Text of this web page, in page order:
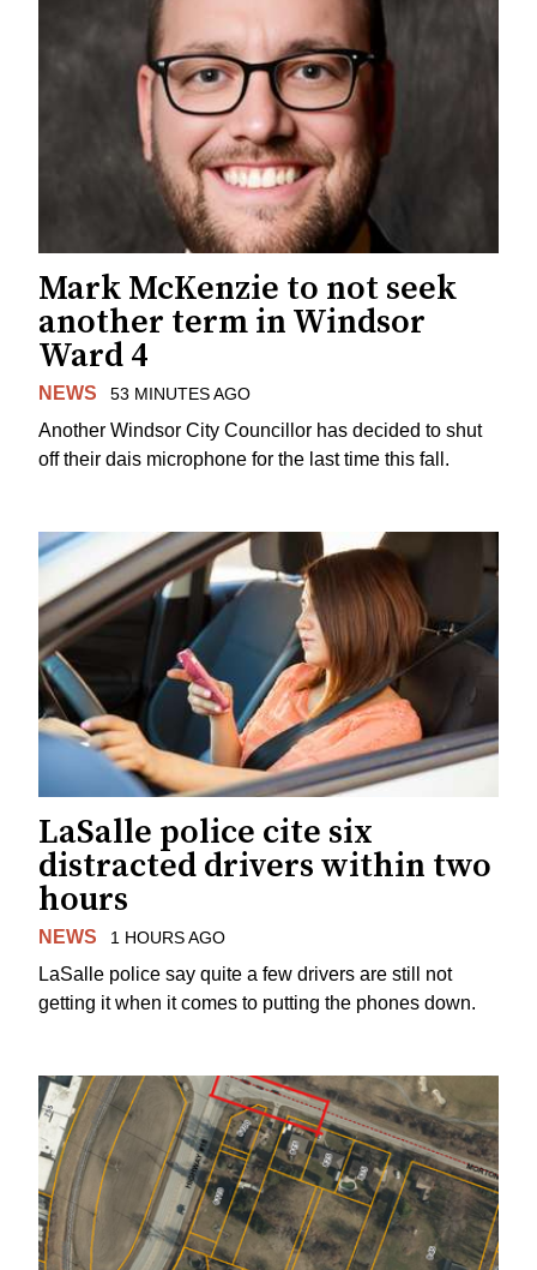
Mark McKenzie to not seek
another term in Windsor
Ward 4
NEWS 53 MINUTES AGO
Another Windsor City Councillor has decided to shut
off their dais microphone for the last time this fall.
LaSalle police cite six
distracted drivers within two
hours
NEWS 1 HOURS AGO
LaSalle police say quite a few drivers are still not
getting it when it comes to putting the phones down.